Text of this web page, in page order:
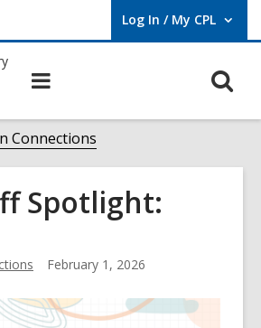
Log In / My CPL
User Log In / My CPL.
Connections
Spotlight:
February 1, 2026